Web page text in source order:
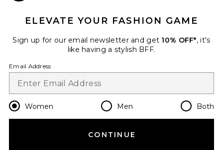
Change Country Regions
en USD
HELP US IMPROVE!
ELEVATE YOUR FASHION GAME
Sign up for our email newsletter and get 10% OFF*, it's
like having a stylish BFF.
Email Address
Women Men Both
CONTINUE